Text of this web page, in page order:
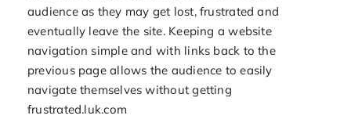
audience as they may get lost, frustrated and
eventually leave the site. Keeping a website
navigation simple and with links back to the
previous page allows the audience to easily
navigate themselves without getting
frustrated.luk.com